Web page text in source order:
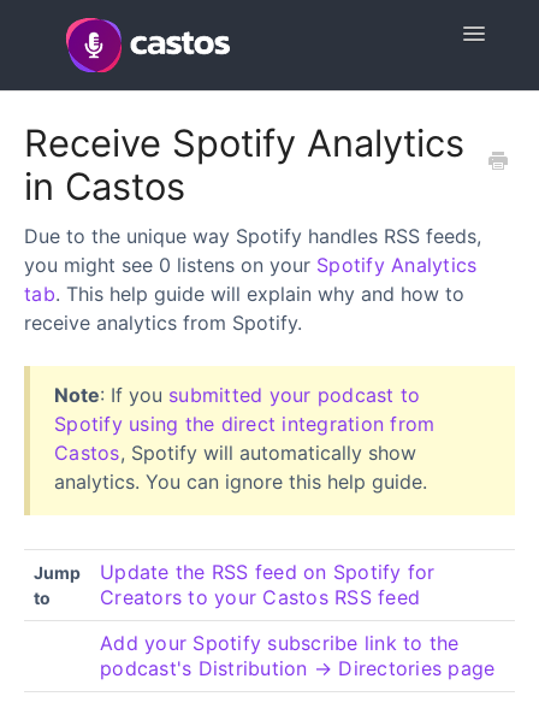
Toggle
Receive Spotify Analytics
in Castos
Due to the unique way Spotify handles RSS feeds,
you might see 0 listens on your Spotify Analytics
tab. This help guide will explain why and how to
receive analytics from Spotify.
Note: If you submitted your podcast to
Spotify using the direct integration from
Castos, Spotify will automatically show
analytics. You can ignore this help guide.
Jump
to
Update the RSS feed on Spotify for
Creators to your Castos RSS feed
Add your Spotify subscribe link to the
podcast's Distribution → Directories page